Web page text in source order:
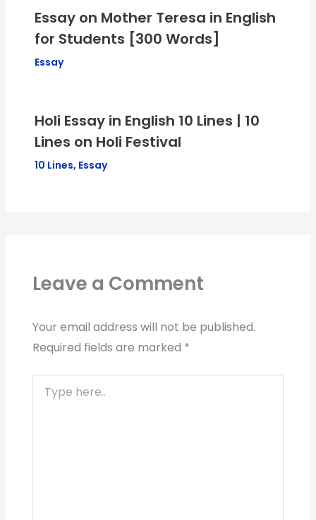
Essay on Mother Teresa in English
for Students [300 Words]
Essay
Holi Essay in English 10 Lines | 10
Lines on Holi Festival
10 Lines, Essay
Leave a Comment
Your email address will not be published.
Required fields are marked *
here..